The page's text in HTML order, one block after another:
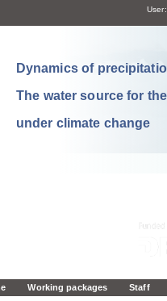
User:
Dynamics of
The water source for
under climate change
Working packages Staff